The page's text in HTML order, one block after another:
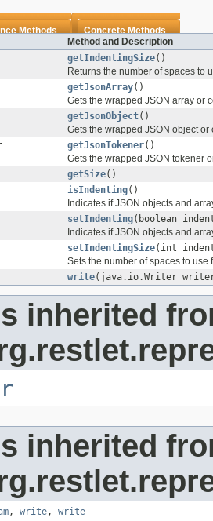
Methods
Concrete Methods
Method and Description
getIndentingSize()
Returns the number of spaces to
getJsonArray()
Gets the wrapped JSON array or
getJsonObject()
Gets the wrapped JSON object
getJsonTokener()
Gets the wrapped JSON tokener
getSize()
isIndenting()
Indicates if JSON objects and
setIndenting(boolean
Indicates if JSON objects and
setIndentingSize(int
Sets the number of spaces to use
write(java.io.Writer
inherited
inherited
, write, write